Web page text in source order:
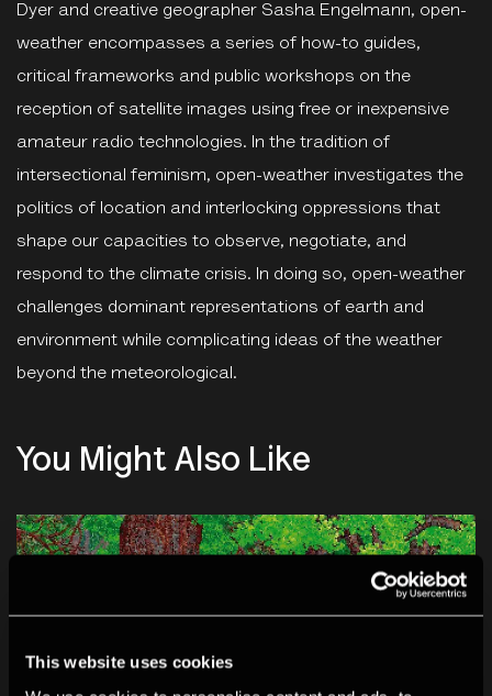
This website uses cookies
Dyer and creative geographer Sasha Engelmann, open-
weather encompasses a series of how-to guides,
critical frameworks and public workshops on the
reception of satellite images using free or inexpensive
amateur radio technologies. In the tradition of
intersectional feminism, open-weather investigates the
politics of location and interlocking oppressions that
shape our capacities to observe, negotiate, and
respond to the climate crisis. In doing so, open-weather
challenges dominant representations of earth and
environment while complicating ideas of the weather
beyond the meteorological.
You Might Also Like